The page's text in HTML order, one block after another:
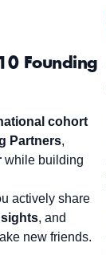
Founding
cohort
Partners,
while building
actively share
, and
new friends.